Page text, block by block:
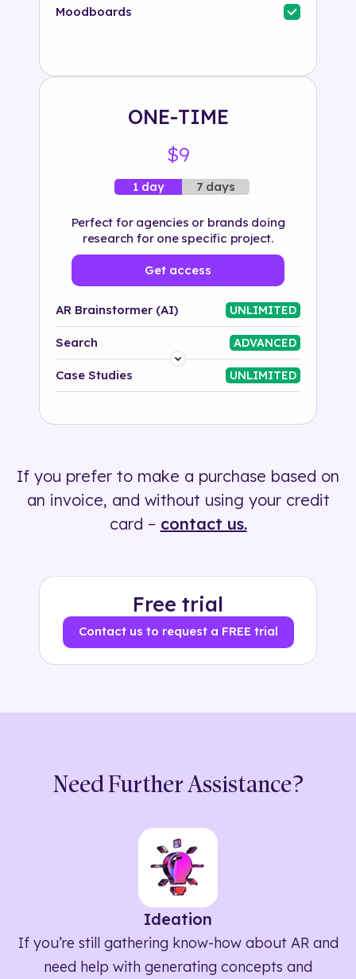
Industry
Moodboards
ONE-TIME
$9
1 day 7 days
Perfect for agencies or brands doing
research for one specific project.
Get access
AR Brainstormer (AI) UNLIMITED
Search ADVANCED
Platform
500+ tags
Case Studies UNLIMITED
If you prefer to make a purchase based on
an invoice, and without using your credit
card – contact us.
Free trial
Contact us to request a FREE trial
Need Further Assistance?
Ideation
If you’re still gathering know-how about AR and
need help with generating concepts and